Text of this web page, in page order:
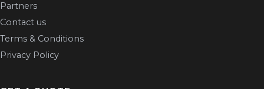
Partners
Contact us
Terms & Conditions
Privacy Policy